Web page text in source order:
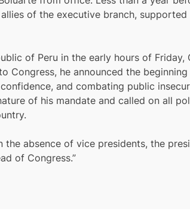
of the executive branch, supported
of Peru in the early hours of
Congress, he announced the
and combating public
of his mandate and called on all
the absence of vice presidents, the
of Congress.”